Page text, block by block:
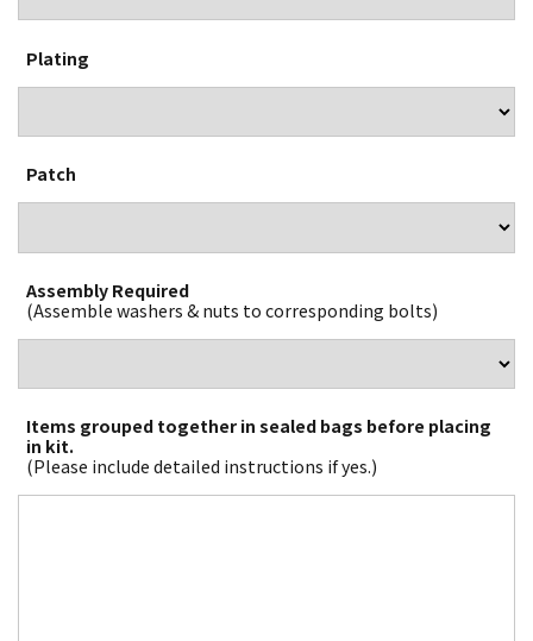
Plating
Patch
Assembly Required
(Assemble washers & nuts to corresponding bolts)
Items grouped together in sealed bags before placing
in kit.
(Please include detailed instructions if yes.)